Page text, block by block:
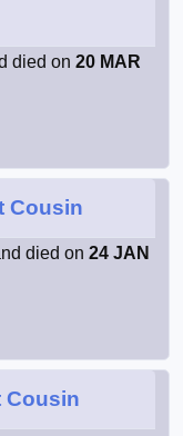
died on 20 MAR
Cousin
died on 24 JAN
Cousin